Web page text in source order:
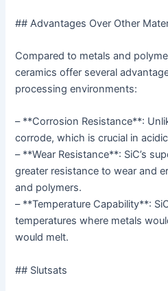
## Advantages Over Other
Compared to metals and
ceramics offer several
processing environments:
– **Corrosion Resistance**:
corrode, which is crucial in
– **Wear Resistance**: SiC’s
greater resistance to wear and
and polymers.
– **Temperature Capability**:
temperatures where metals
would melt.
## Slutsats